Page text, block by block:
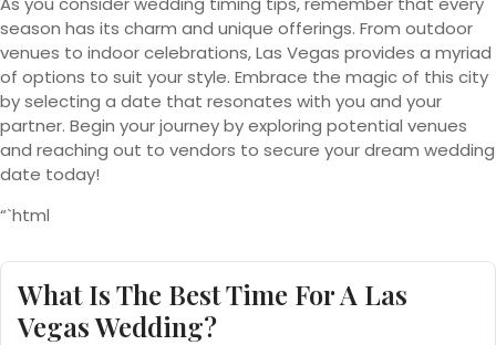
season has its charm and unique offerings. From outdoor
venues to indoor celebrations, Las Vegas provides a myriad
of options to suit your style. Embrace the magic of this city
by selecting a date that resonates with you and your
partner. Begin your journey by exploring potential venues
and reaching out to vendors to secure your dream wedding
date today!
“`html
What Is The Best Time For A Las
Vegas Wedding?